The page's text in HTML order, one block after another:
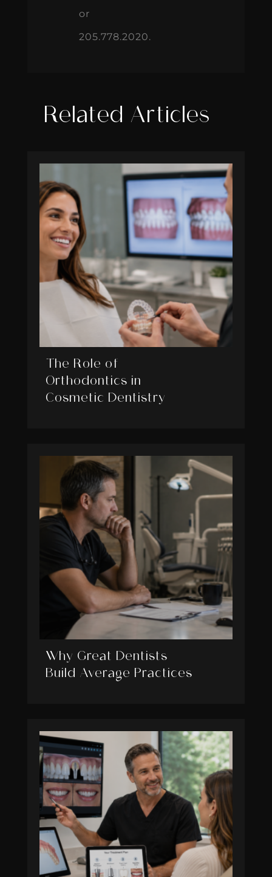
or
205.778.2020.
Related Articles
The Role of
Orthodontics in
Cosmetic Dentistry
Why Great Dentists
Build Average Practices